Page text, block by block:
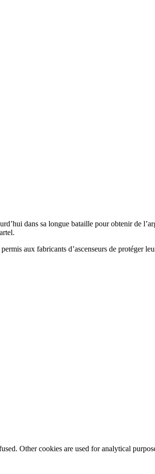
dans sa longue bataille pour obtenir de
aux fabricants d’ascenseurs de protéger
Other cookies are used for analytical